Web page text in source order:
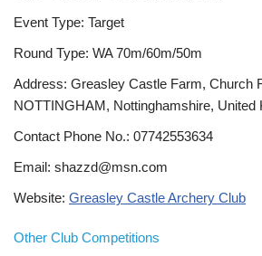
Event Type: Target
Round Type: WA 70m/60m/50m
Address: Greasley Castle Farm, Church
NOTTINGHAM, Nottinghamshire, United
Contact Phone No.: 07742553634
Email: shazzd@msn.com
Website: Greasley Castle Archery Club
Other Club Competitions